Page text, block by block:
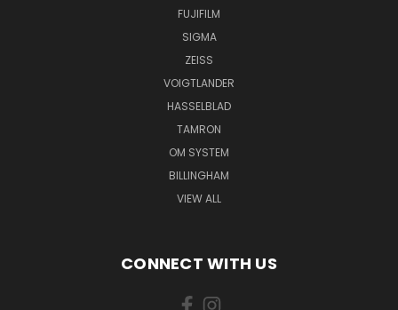
FUJIFILM
SIGMA
ZEISS
VOIGTLANDER
HASSELBLAD
TAMRON
OM SYSTEM
BILLINGHAM
VIEW ALL
CONNECT WITH US